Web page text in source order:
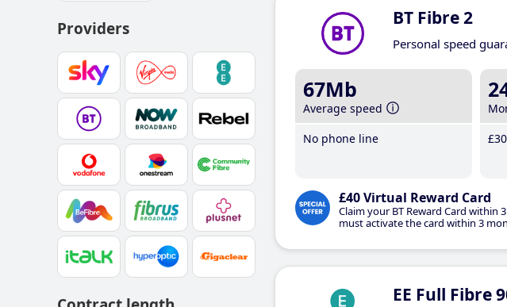
Providers BT Fibre 2
Personal speed
67Mb
Average speed
No phone line
£30
£40 Virtual Reward Card
Claim your BT Reward Card
must activate the card within 3
EE Full Fibre